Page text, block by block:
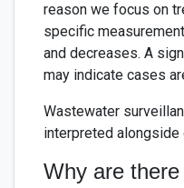
reason we focus on
specific
and decreases. A
may indicate cases
Wastewater
interpreted alongside
Why are